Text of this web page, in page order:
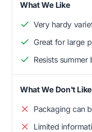
What We Like
Very hardy
Great for large
Resists summer
What We Don't Like
Packaging can
Limited